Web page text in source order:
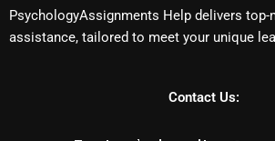
PsychologyAssignments Help delivers
assistance, tailored to meet your unique
Contact Us: